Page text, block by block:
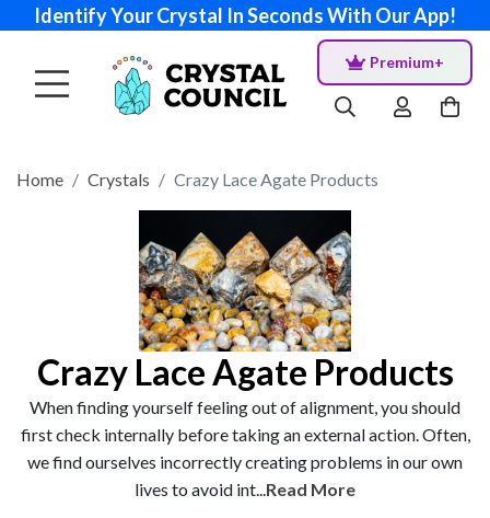
Identify Your Crystal In Seconds With Our App!
Premium+
Home Crystals Crazy Lace Agate Products
Crazy Lace Agate Products
When finding yourself feeling out of alignment, you should
first check internally before taking an external action. Often,
we find ourselves incorrectly creating problems in our own
lives to avoid int...Read More